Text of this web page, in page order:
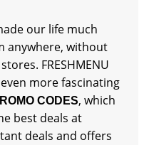
our life much
anywhere, without
FRESHMENU
even more fascinating
CODES, which
best deals at
deals and offers